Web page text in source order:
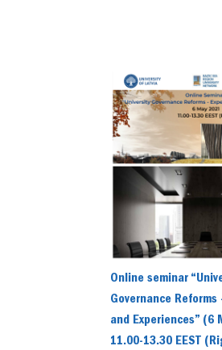
Online seminar
Governance
and Experiences” (6
11.00-13.30 EEST